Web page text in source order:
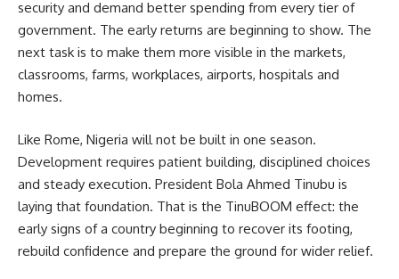
security and demand better spending from every tier of
government. The early returns are beginning to show. The
next task is to make them more visible in the markets,
classrooms, farms, workplaces, airports, hospitals and
homes.
Like Rome, Nigeria will not be built in one season.
Development requires patient building, disciplined choices
and steady execution. President Bola Ahmed Tinubu is
laying that foundation. That is the TinuBOOM effect: the
early signs of a country beginning to recover its footing,
rebuild confidence and prepare the ground for wider relief.